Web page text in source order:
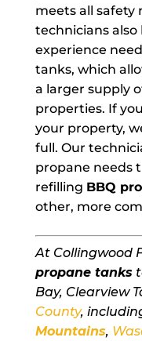
meets all safety
technicians also
experience
tanks, which
a larger supply
properties. If
your property,
full. Our
propane needs
refilling BBQ
other, more
At Collingwood
propane tanks
Bay, Clearview
County,
Mountains,